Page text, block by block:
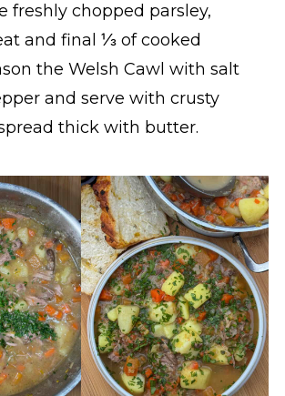
freshly chopped parsley,
and final ⅓ of cooked
the Welsh Cawl with salt
and serve with crusty
thick with butter.